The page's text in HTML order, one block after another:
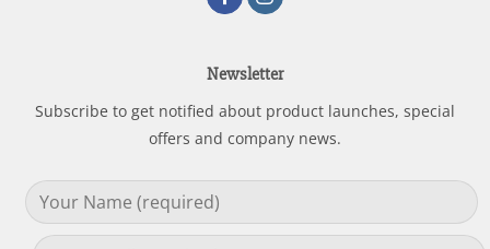
Newsletter
Subscribe to get notified about product launches, special
offers and company news.